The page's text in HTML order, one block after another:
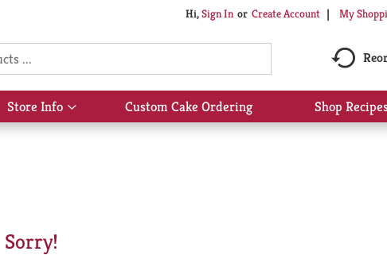
Hi,Sign In Or Create Account My
Store Info
Show
submenu
Custom Cake Ordering Shop
Sorry!